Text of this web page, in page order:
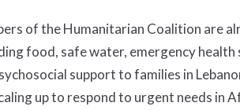
of the Humanitarian Coalition are
food, safe water, emergency
support to families in
up to respond to urgent needs in